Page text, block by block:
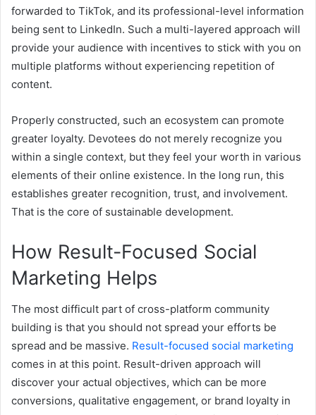
forwarded to TikTok, and its professional-level information
being sent to LinkedIn. Such a multi-layered approach will
provide your audience with incentives to stick with you on
multiple platforms without experiencing repetition of
content.
Properly constructed, such an ecosystem can promote
greater loyalty. Devotees do not merely recognize you
within a single context, but they feel your worth in various
elements of their online existence. In the long run, this
establishes greater recognition, trust, and involvement.
That is the core of sustainable development.
How Result-Focused Social
Marketing Helps
The most difficult part of cross-platform community
building is that you should not spread your efforts be
spread and be massive. Result-focused social marketing
comes in at this point. Result-driven approach will
discover your actual objectives, which can be more
conversions, qualitative engagement, or brand loyalty in